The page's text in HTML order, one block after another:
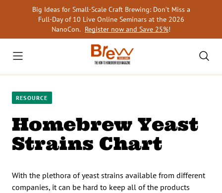
Big Ideas for Small-Scale Craft Brewing: Don’t Miss a
Full-Day of 10 Live Online Seminars at the 2026
NanoCon. Register now and Save 25%!
RESOURCE
Homebrew Yeast
Strains Chart
With the plethora of yeast strains available from different
companies, it can be hard to keep all of the products